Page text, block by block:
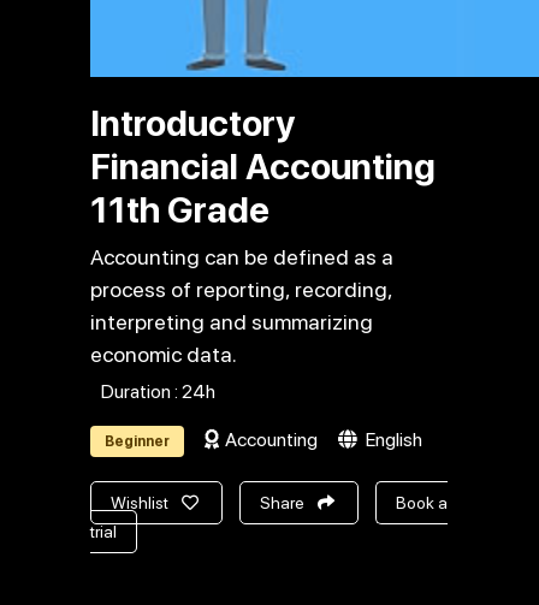
Introductory
Financial Accounting
11th Grade
Accounting can be defined as a
process of reporting, recording,
interpreting and summarizing
economic data.
Duration : 24h
Beginner Accounting English
Wishlist Share
Book a
trial